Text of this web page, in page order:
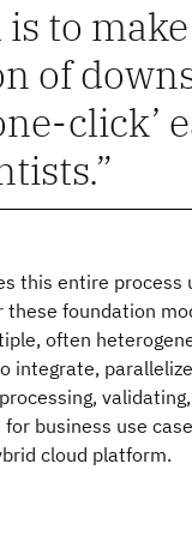
is to
of
click’
this entire process
these foundation
often
integrate,
business use
cloud platform.